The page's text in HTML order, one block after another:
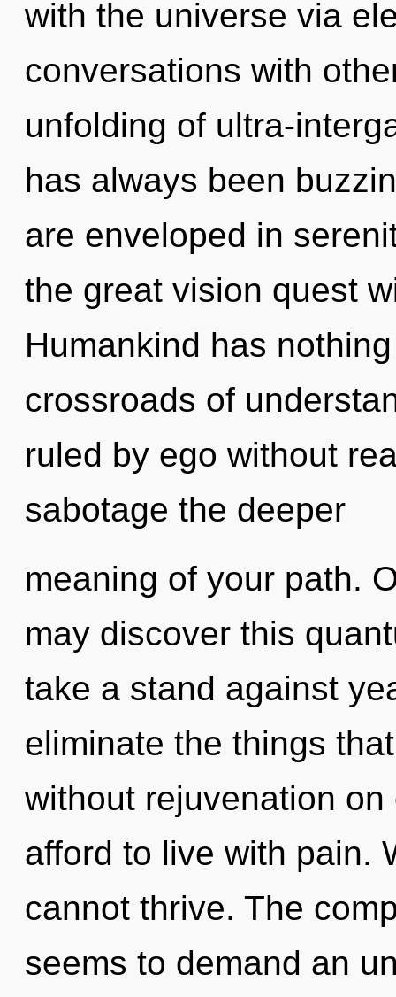
with the universe via
conversations with
unfolding of ultra-
has always been
are enveloped in
the great vision quest
Humankind has
crossroads of
ruled by ego without
sabotage the deeper
meaning of your path.
may discover this
take a stand against
eliminate the things
without rejuvenation
afford to live with pain.
cannot thrive. The
seems to demand an